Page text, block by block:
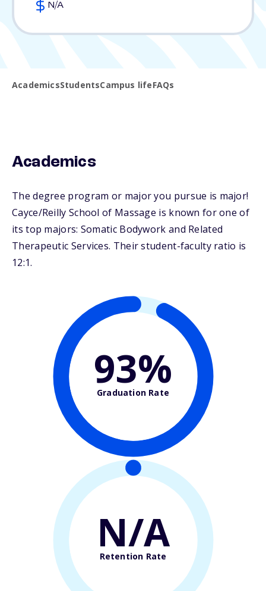
N/A
AcademicsStudentsCampus lifeFAQs
Academics
The degree program or major you pursue is major!
Cayce/Reilly School of Massage is known for one of
its top majors: Somatic Bodywork and Related
Therapeutic Services. Their student-faculty ratio is
12:1.
93%
Graduation Rate
N/A
Retention Rate